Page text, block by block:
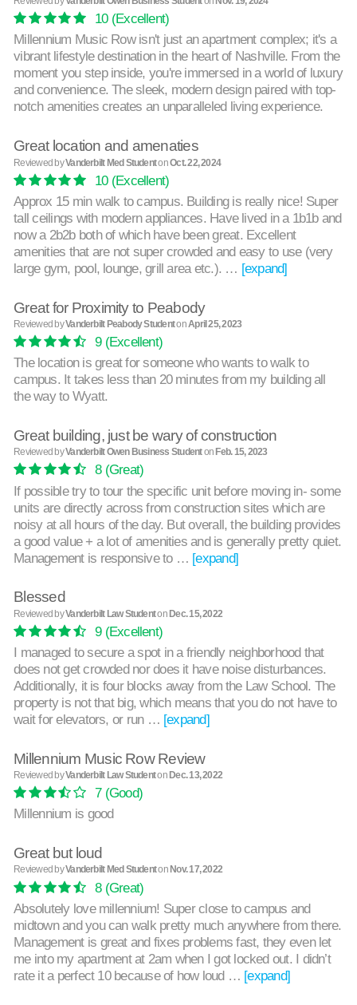
10(Excellent)
Millennium Music Row isn't just an apartment complex; it's a
vibrant lifestyle destination in the heart of Nashville. From the
moment you step inside, you're immersed in a world of luxury
and convenience. The sleek, modern design paired with top-
notch amenities creates an unparalleled living experience.
Great location and amenaties
Reviewed byVanderbilt Med StudentonOct. 22, 2024
10(Excellent)
Approx 15 min walk to campus. Building is really nice! Super
tall ceilings with modern appliances. Have lived in a 1b1b and
now a 2b2b both of which have been great. Excellent
amenities that are not super crowded and easy to use (very
large gym, pool, lounge, grill area etc.). … [expand]
Great for Proximity to Peabody
Reviewed byVanderbilt Peabody StudentonApril 25, 2023
9(Excellent)
The location is great for someone who wants to walk to
campus. It takes less than 20 minutes from my building all
the way to Wyatt.
Great building, just be wary of construction
Reviewed byVanderbilt Owen Business Studenton Feb. 15, 2023
8(Great)
If possible try to tour the specific unit before moving in- some
units are directly across from construction sites which are
noisy at all hours of the day. But overall, the building provides
a good value + a lot of amenities and is generally pretty quiet.
Management is responsive to … [expand]
Blessed
Reviewed byVanderbilt Law StudentonDec. 15, 2022
9(Excellent)
I managed to secure a spot in a friendly neighborhood that
does not get crowded nor does it have noise disturbances.
Additionally, it is four blocks away from the Law School. The
property is not that big, which means that you do not have to
wait for elevators, or run … [expand]
Millennium Music Row Review
Reviewed byVanderbilt Law Studenton Dec. 13, 2022
7(Good)
Millennium is good
Great but loud
Reviewed byVanderbilt Med Studenton Nov. 17, 2022
8(Great)
Absolutely love millennium! Super close to campus and
midtown and you can walk pretty much anywhere from there.
Management is great and fixes problems fast, they even let
me into my apartment at 2am when I got locked out. I didn’t
rate it a perfect 10 because of how loud … [expand]